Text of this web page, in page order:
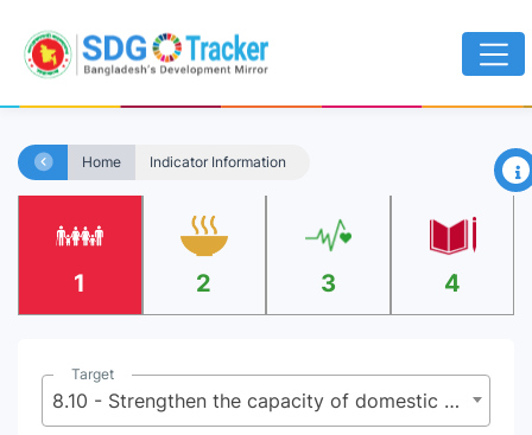
Home Indicator Information ×
1 2 3 4
Target
8.10 - Strengthen the capacity of domestic financial institutions to encourage and expand access to banking, insurance and financial services for all